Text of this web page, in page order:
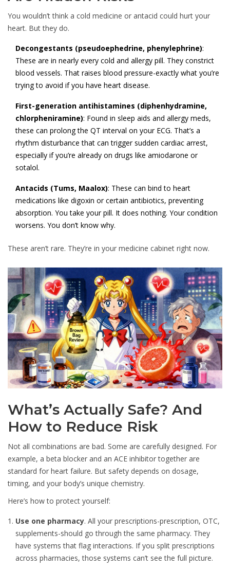
You wouldn’t think a cold medicine or antacid could hurt your
heart. But they do.
Decongestants (pseudoephedrine, phenylephrine):
These are in nearly every cold and allergy pill. They constrict
blood vessels. That raises blood pressure-exactly what you’re
trying to avoid if you have heart disease.
First-generation antihistamines (diphenhydramine,
chlorpheniramine): Found in sleep aids and allergy meds,
these can prolong the QT interval on your ECG. That’s a
rhythm disturbance that can trigger sudden cardiac arrest,
especially if you’re already on drugs like amiodarone or
sotalol.
Antacids (Tums, Maalox): These can bind to heart
medications like digoxin or certain antibiotics, preventing
absorption. You take your pill. It does nothing. Your condition
worsens. You don’t know why.
These aren’t rare. They’re in your medicine cabinet right now.
What’s Actually Safe? And
How to Reduce Risk
Not all combinations are bad. Some are carefully designed. For
example, a beta blocker and an ACE inhibitor together are
standard for heart failure. But safety depends on dosage,
timing, and your body’s unique chemistry.
Here’s how to protect yourself:
Use one pharmacy. All your prescriptions-prescription, OTC,
supplements-should go through the same pharmacy. They
have systems that flag interactions. If you split prescriptions
across pharmacies, those systems can’t see the full picture.